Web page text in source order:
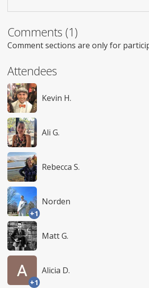
Comments (1)
Comment sections are only for
Attendees
Kevin H.
Ali G.
Rebecca S.
+1
Norden
Matt G.
+1
Alicia D.